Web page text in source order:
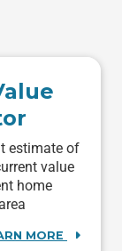
estimate of
value
home
MORE